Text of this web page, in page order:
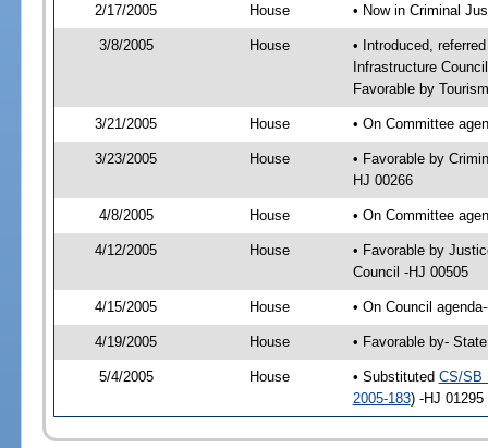
2/17/2005 House • Now in Criminal
3/8/2005 House
• Introduced,
Infrastructure
Favorable by
3/21/2005 House • On Committee
3/23/2005 House
• Favorable by
HJ 00266
4/8/2005 House • On Committee
4/12/2005 House
• Favorable by
Council -HJ 00505
4/15/2005 House • On Council
4/19/2005 House • Favorable by-
5/4/2005 House • Substituted CS/SB
2005-183) -HJ 01295